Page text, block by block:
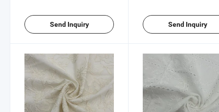
Send Inquiry Send Inquiry